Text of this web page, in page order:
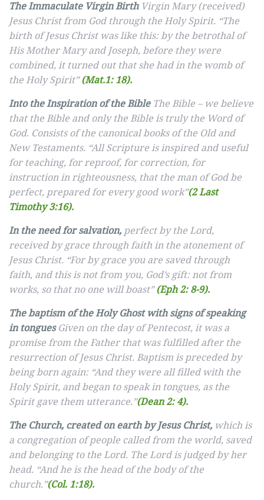
The Immaculate Virgin BirthVirgin Mary (received)
Jesus Christ from God through the Holy Spirit. “The
birth of Jesus Christ was like this: by the betrothal of
His Mother Mary and Joseph, before they were
combined, it turned out that she had in the womb of
the Holy Spirit”(Mat.1: 18).
Into the Inspiration of the BibleThe Bible – we believe
that the Bible and only the Bible is truly the Word of
God. Consists of the canonical books of the Old and
New Testaments. “All Scripture is inspired and useful
for teaching, for reproof, for correction, for
instruction in righteousness, that the man of God be
perfect, prepared for every good work”(2 Last
Timothy 3:16).
In the need for salvation, perfect by the Lord,
received by grace through faith in the atonement of
Jesus Christ. “For by grace you are saved through
faith, and this is not from you, God’s gift: not from
works, so that no one will boast”(Eph 2: 8-9).
The baptism of the Holy Ghost with signs of speaking
in tonguesGiven on the day of Pentecost, it was a
promise from the Father that was fulfilled after the
resurrection of Jesus Christ. Baptism is preceded by
being born again: “And they were all filled with the
Holy Spirit, and began to speak in tongues, as the
Spirit gave them utterance.”(Dean 2: 4).
The Church, created on earth by Jesus Christ, which is
a congregation of people called from the world, saved
and belonging to the Lord. The Lord is judged by her
head. “And he is the head of the body of the
church.”(Col. 1:18).